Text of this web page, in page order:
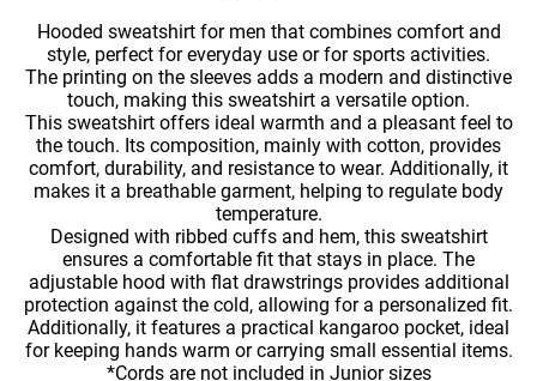
Hooded sweatshirt for men that combines comfort and
style, perfect for everyday use or for sports activities.
The printing on the sleeves adds a modern and distinctive
touch, making this sweatshirt a versatile option.
This sweatshirt offers ideal warmth and a pleasant feel to
the touch. Its composition, mainly with cotton, provides
comfort, durability, and resistance to wear. Additionally, it
makes it a breathable garment, helping to regulate body
temperature.
Designed with ribbed cuffs and hem, this sweatshirt
ensures a comfortable fit that stays in place. The
adjustable hood with flat drawstrings provides additional
protection against the cold, allowing for a personalized fit.
Additionally, it features a practical kangaroo pocket, ideal
for keeping hands warm or carrying small essential items.
*Cords are not included in Junior sizes